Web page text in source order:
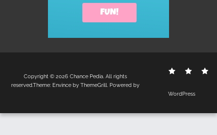
Contact
Copyright © 2026 Chance Pedia. All rights
reserved.Theme: Envinceby ThemeGrill. Powered by
WordPress